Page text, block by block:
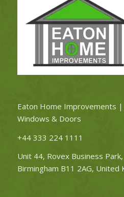
Eaton Home Improvements |
Windows & Doors
+44 333 224 1111
Unit 44, Rovex Business
Birmingham B11 2AG, United